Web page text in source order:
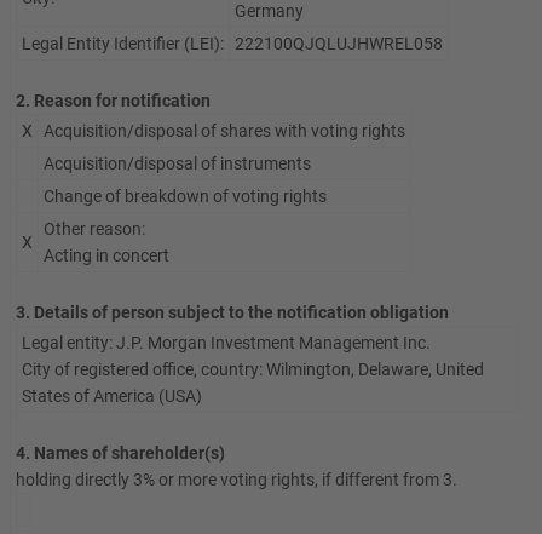
Germany
Legal Entity Identifier (LEI):
222100QJQLUJHWREL058
2. Reason for notification
X
Acquisition/disposal of shares with voting rights
Acquisition/disposal of instruments
Change of breakdown of voting rights
X
Other reason:
Acting in concert
3. Details of person subject to the notification obligation
Legal entity: J.P. Morgan Investment Management Inc.
City of registered office, country: Wilmington, Delaware, United
States of America (USA)
4. Names of shareholder(s)
holding directly 3% or more voting rights, if different from 3.